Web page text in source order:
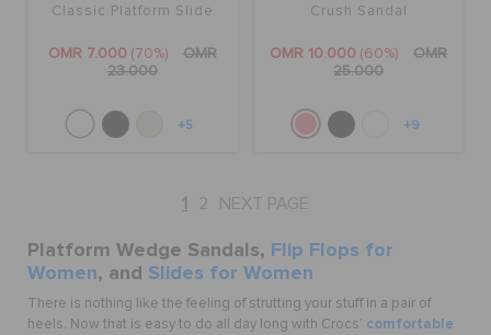
Classic Platform Slide
OMR 7.000 (70%)
OMR
23.000
+5
Crush Sandal
OMR 10.000 (60%)
OMR
25.000
+9
1 2 NEXT PAGE
Platform Wedge Sandals, Flip Flops for
Women, and Slides for Women
There is nothing like the feeling of strutting your stuff in a pair of
heels. Now that is easy to do all day long with Crocs’ comfortable